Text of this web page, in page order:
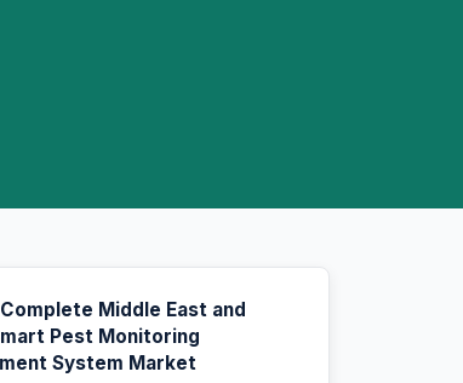
Middle East and
Pest Monitoring
System Market